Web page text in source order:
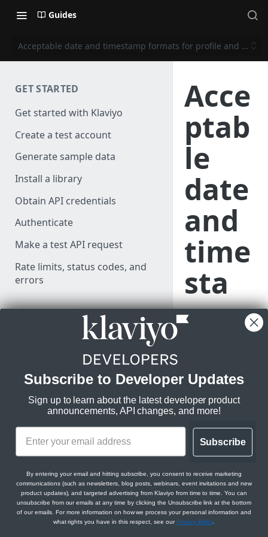
Guides
Acceptable date and timestamp formats for profile and event
GET STARTED
Get started with Klaviyo
Create a test account
Generate sample data
Install a library
Obtain API credentials
Authenticate
Make a test API request
Rate limits, status codes, and
errors
LEARN KLAVIYO
FUNDAMENTALS
Klaviyo's data model
Klaviyo's architecture
API versioning and deprecation
policy
Use data in Klaviyo
Export data from Klaviyo
Comparison between v1/v2 and
new APIs
JSON:API feature guides
Relationships
Acce
ptab
le
date
and
time
sta
mp
form
ats
for
profi
le
and
Subscribe to Developer Updates
Sign up to learn about the latest developer product
announcements, API changes, and more!
Subscribe
By entering your email and hitting subscribe, you consent to receive marketing
communications (such as newsletters, blog posts, webinars, event invitations and new
product updates), and targeted advertising from Klaviyo from time to time. You can
unsubscribe from our emails at any time by clicking the Unsubscribe link at the bottom
of our emails. For more information on how we process your personal information and
what rights you have in this respect, see our Privacy Policy.